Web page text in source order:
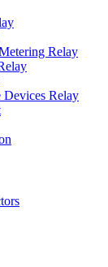
Relay
Relay